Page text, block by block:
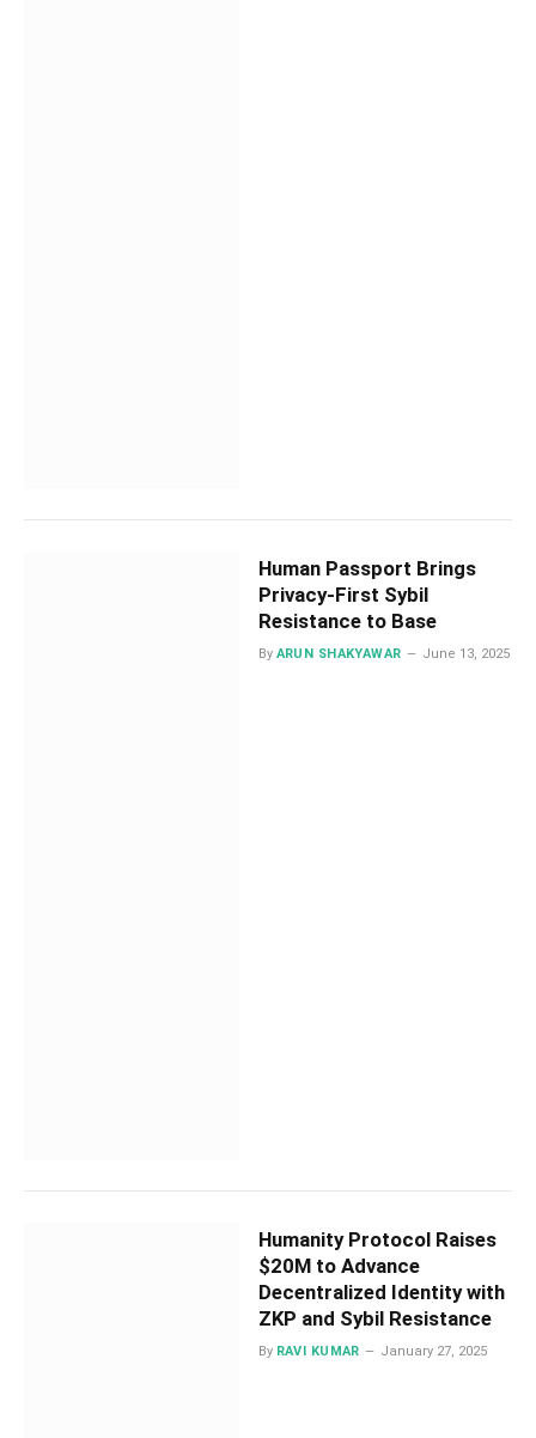
Human Passport Brings
Privacy-First Sybil
Resistance to Base
By ARUN SHAKYAWAR June 13, 2025
Humanity Protocol Raises
$20M to Advance
Decentralized Identity with
ZKP and Sybil Resistance
By RAVI KUMAR January 27, 2025